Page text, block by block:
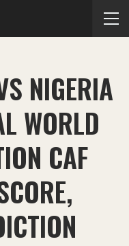
NIGERIA
WORLD
CAF